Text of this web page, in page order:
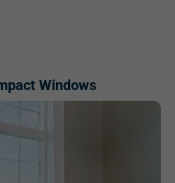
Windows